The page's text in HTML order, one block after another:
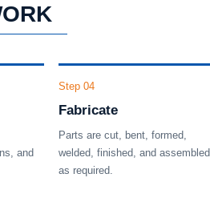
and
Step 04
Fabricate
Parts are cut, bent, formed,
welded, finished, and assembled
as required.